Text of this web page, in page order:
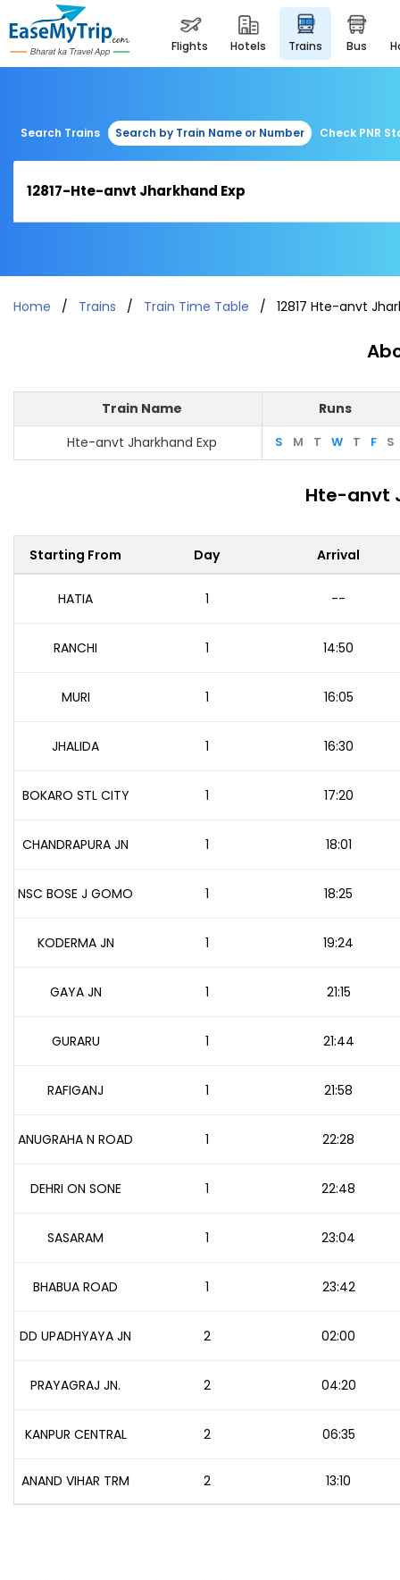
flights hotels trains bus
Search Trains Search by Train Name or Number Check PNR
Home Trains Train Time Table 12817 Hte-anvt
Train Name
Runs
Hte-anvt Jharkhand Exp
S M T W T F S
Hte-anvt
Starting From Day Arrival
HATIA 1 --
RANCHI 1 14:50
MURI 1 16:05
JHALIDA 1 16:30
BOKARO STL CITY 1 17:20
CHANDRAPURA JN 1 18:01
NSC BOSE J GOMO 1 18:25
KODERMA JN 1 19:24
GAYA JN 1 21:15
GURARU 1 21:44
RAFIGANJ 1 21:58
ANUGRAHA N ROAD 1 22:28
DEHRI ON SONE 1 22:48
SASARAM 1 23:04
BHABUA ROAD 1 23:42
DD UPADHYAYA JN 2 02:00
PRAYAGRAJ JN. 2 04:20
KANPUR CENTRAL 2 06:35
ANAND VIHAR TRM 2 13:10